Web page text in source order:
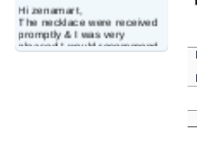
Hi zenamart,
The necklace were received
promptly & I was very
pleased.I would recommend
this vendor.It was a gift for